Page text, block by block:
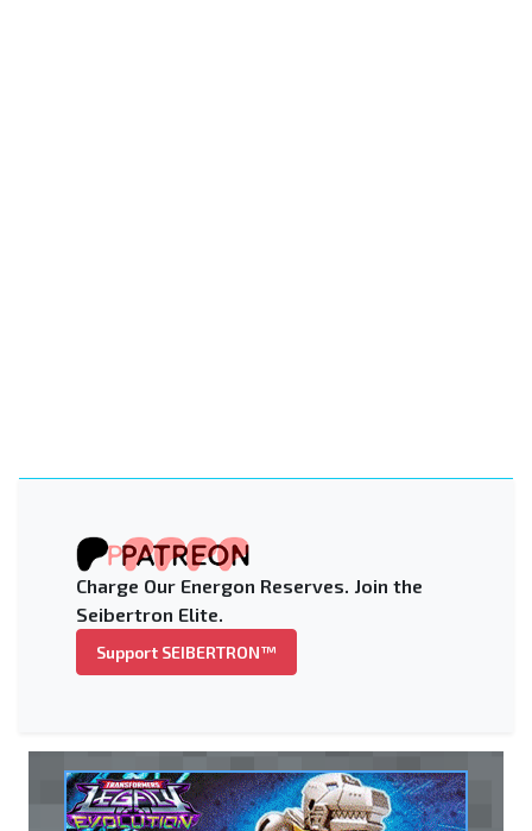
Charge Our Energon Reserves. Join the
Seibertron Elite.
Support SEIBERTRON™